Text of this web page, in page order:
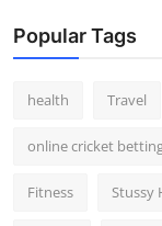
Popular Tags
health Travel
online cricket
Fitness Stussy